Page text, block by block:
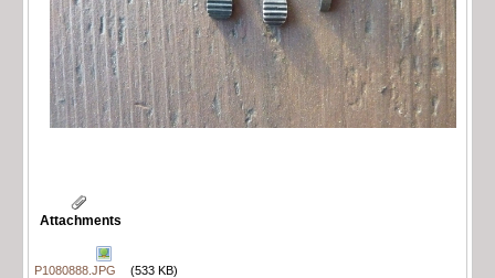
Attachments
P1080888.JPG (533 KB)